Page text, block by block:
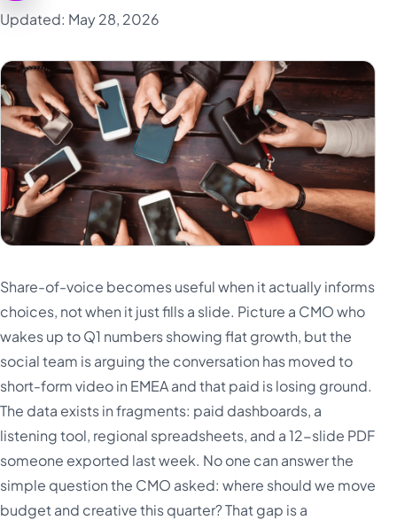
Updated: May 28, 2026
Share-of-voice becomes useful when it actually informs
choices, not when it just fills a slide. Picture a CMO who
wakes up to Q1 numbers showing flat growth, but the
social team is arguing the conversation has moved to
short-form video in EMEA and that paid is losing ground.
The data exists in fragments: paid dashboards, a
listening tool, regional spreadsheets, and a 12-slide PDF
someone exported last week. No one can answer the
simple question the CMO asked: where should we move
budget and creative this quarter? That gap is a